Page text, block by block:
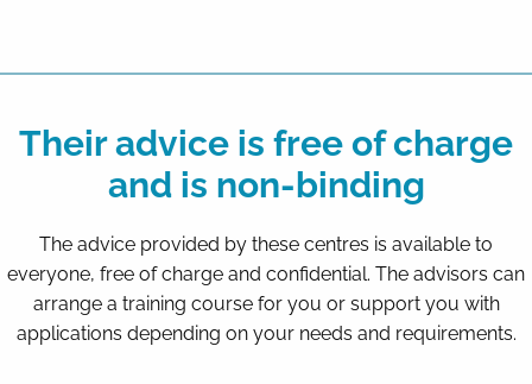
Their advice is free of charge
and is non-binding
The advice provided by these centres is available to
everyone, free of charge and confidential. The advisors can
arrange a training course for you or support you with
applications depending on your needs and requirements.